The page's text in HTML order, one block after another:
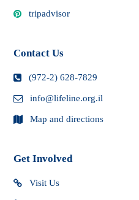
tripadvisor
Contact Us
(972-2) 628-7829
info@lifeline.org.il
Map and directions
Get Involved
Visit Us